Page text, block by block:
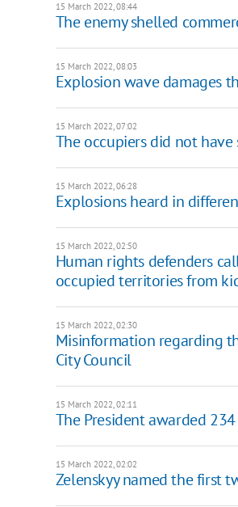
15 March 2022, 08:44
The enemy shelled
15 March 2022, 08:03
Explosion wave damages
15 March 2022, 07:02
The occupiers did not have
15 March 2022, 06:28
Explosions heard in
15 March 2022, 02:50
Human rights defenders
occupied territories from
15 March 2022, 02:30
Misinformation regarding
City Council
15 March 2022, 02:11
The President awarded
15 March 2022, 02:02
Zelenskyy named the first